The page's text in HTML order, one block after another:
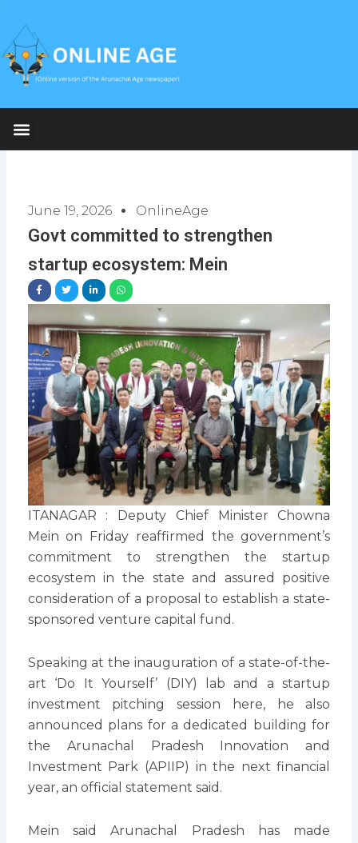
content
June 19, 2026 OnlineAge
Govt committed to strengthen
startup ecosystem: Mein
ITANAGAR : Deputy Chief Minister Chowna
Mein on Friday reaffirmed the government’s
commitment to strengthen the startup
ecosystem in the state and assured positive
consideration of a proposal to establish a state-
sponsored venture capital fund.
Speaking at the inauguration of a state-of-the-
art ‘Do It Yourself’ (DIY) lab and a startup
investment pitching session here, he also
announced plans for a dedicated building for
the Arunachal Pradesh Innovation and
Investment Park (APIIP) in the next financial
year, an official statement said.
Mein said Arunachal Pradesh has made